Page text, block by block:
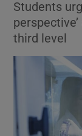
Students
third level